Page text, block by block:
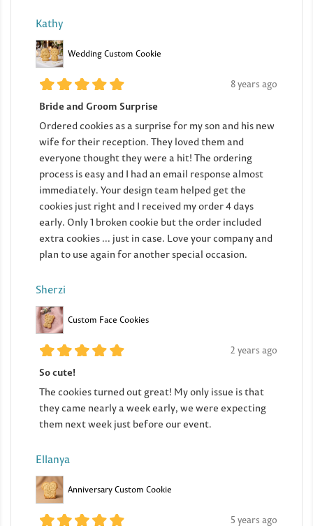
Kathy
Wedding Custom Cookie
8 years ago
Bride and Groom Surprise
Ordered cookies as a surprise for my son and his new
wife for their reception. They loved them and
everyone thought they were a hit! The ordering
process is easy and I had an email response almost
immediately. Your design team helped get the
cookies just right and I received my order 4 days
early. Only 1 broken cookie but the order included
extra cookies ... just in case. Love your company and
plan to use again for another special occasion.
Sherzi
Custom Face Cookies
2 years ago
So cute!
The cookies turned out great! My only issue is that
they came nearly a week early, we were expecting
them next week just before our event.
Ellanya
Anniversary Custom Cookie
5 years ago